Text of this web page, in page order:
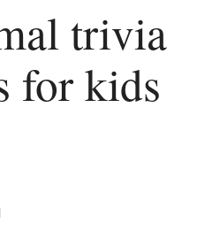
trivia
for kids